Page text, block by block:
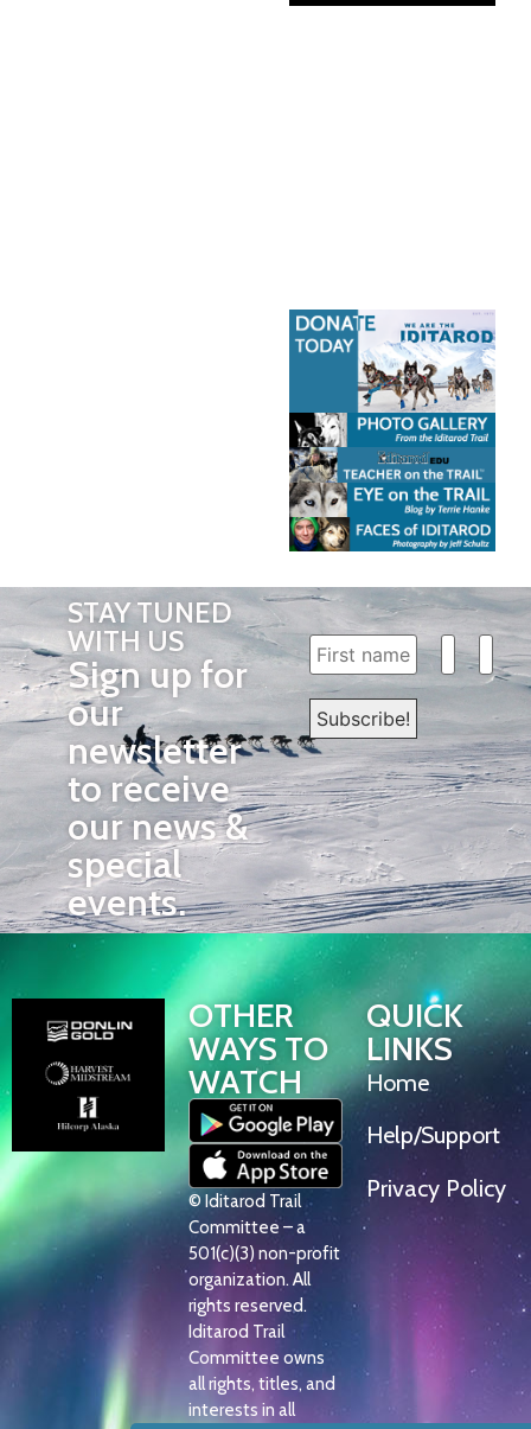
STAY TUNED
WITH US
Sign up for
our
newsletter
to receive
our news &
special
events.
OTHER
WAYS TO
WATCH
© Iditarod Trail
Committee – a
501(c)(3) non-profit
organization. All
rights reserved.
Iditarod Trail
Committee owns
all rights, titles, and
interests in all
QUICK
LINKS
Home
Help/Support
Privacy Policy